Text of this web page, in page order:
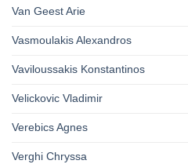
Van Geest Arie
Vasmoulakis Alexandros
Vaviloussakis Konstantinos
Velickovic Vladimir
Verebics Agnes
Verghi Chryssa